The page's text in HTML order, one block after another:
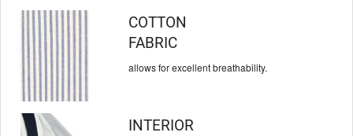
COTTON
FABRIC
allows for excellentbreathability.
INTERIOR